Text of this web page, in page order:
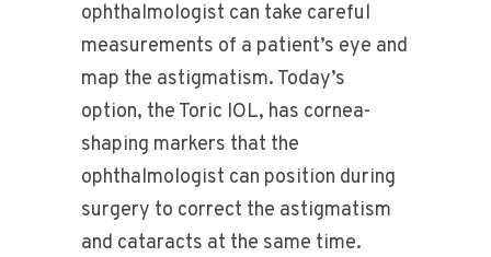
ophthalmologist can take careful
measurements of a patient’s eye and
map the astigmatism. Today’s
option, the Toric IOL, has cornea-
shaping markers that the
ophthalmologist can position during
surgery to correct the astigmatism
and cataracts at the same time.